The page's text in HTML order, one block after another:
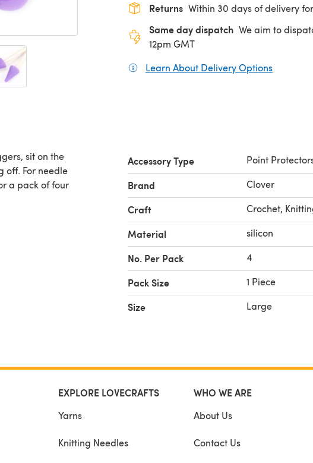
Returns Within 30 days of delivery
Same day dispatch We aim to
12pm GMT
Learn About Delivery Options
sit on the
off. For needle
a pack of four
Accessory Type Point
Brand Clover
Craft Crochet,
Material silicon
No. Per Pack 4
Pack Size 1 Piece
Size Large
EXPLORE LOVECRAFTS
Yarns
Knitting Needles
WHO WE ARE
About Us
Contact Us